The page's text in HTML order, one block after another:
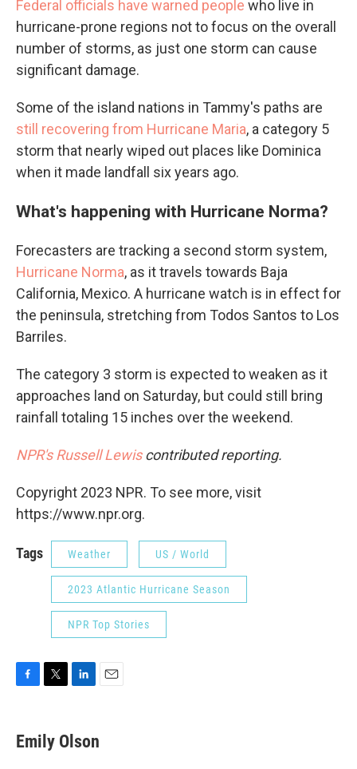
Federal officials have warned people who live in
hurricane-prone regions not to focus on the overall
number of storms, as just one storm can cause
significant damage.
Some of the island nations in Tammy's paths are
still recovering from Hurricane Maria, a category 5
storm that nearly wiped out places like Dominica
when it made landfall six years ago.
What's happening with Hurricane Norma?
Forecasters are tracking a second storm system,
Hurricane Norma, as it travels towards Baja
California, Mexico. A hurricane watch is in effect for
the peninsula, stretching from Todos Santos to Los
Barriles.
The category 3 storm is expected to weaken as it
approaches land on Saturday, but could still bring
rainfall totaling 15 inches over the weekend.
NPR's Russell Lewiscontributed reporting.
Copyright 2023 NPR. To see more, visit
https://www.npr.org.
Tags Weather US / World
2023 Atlantic Hurricane Season
NPR Top Stories
e
b
t
t
k
e
Emily Olson